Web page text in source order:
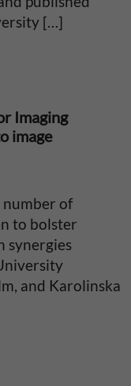
[…]
Imaging
image
number of
to bolster
synergies
and Karolinska